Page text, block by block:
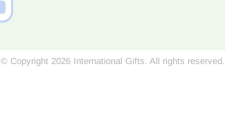
© Copyright 2026 International Gifts. All rights reserved.